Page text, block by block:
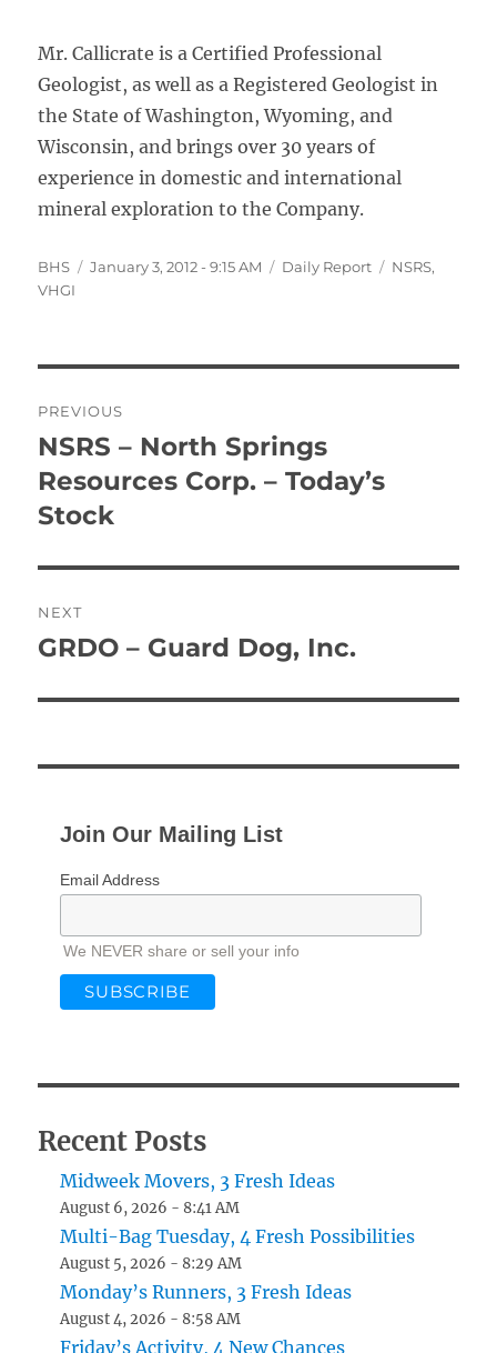
Mr. Callicrate is a Certified Professional
Geologist, as well as a Registered Geologist in
the State of Washington, Wyoming, and
Wisconsin, and brings over 30 years of
experience in domestic and international
mineral exploration to the Company.
Author
BHS
Posted
January 3, 2012 - 9:15 AM Categories
Daily Report Tags
NSRS,
VHGI
navigation
PREVIOUS
Previous
post:
NSRS – North Springs
Resources Corp. – Today’s
Stock
NEXT
Next
GRDO – Guard Dog, Inc.
Join Our Mailing List
Email Address
We NEVER share or sell your info
Recent Posts
Midweek Movers, 3 Fresh Ideas
August 6, 2026 - 8:41 AM
Multi-Bag Tuesday, 4 Fresh Possibilities
August 5, 2026 - 8:29 AM
Monday’s Runners, 3 Fresh Ideas
August 4, 2026 - 8:58 AM
Friday’s Activity, 4 New Chances